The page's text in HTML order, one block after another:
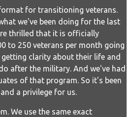
for transitioning veterans.
we've been doing for the last
thrilled that it is officially
to 250 veterans per month going
clarity about their life and
after the military. And we've had
of that program. So it's been
a privilege for us.
We use the same exact